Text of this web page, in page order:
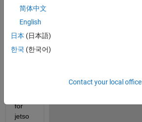
I tried
to
gene
cuda
for
jetso
简体中文
English
日本 (日本語)
한국 (한국어)
Contact your local office